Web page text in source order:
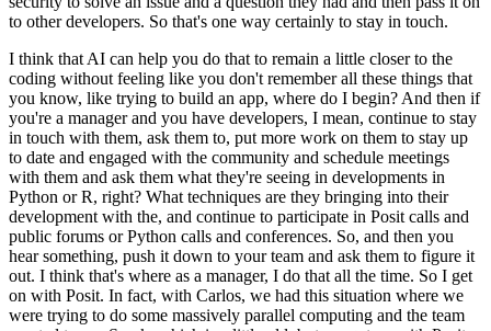
to other developers. So that's one way certainly to stay in touch.
I think that AI can help you do that to remain a little closer to the
coding without feeling like you don't remember all these things that
you know, like trying to build an app, where do I begin? And then if
you're a manager and you have developers, I mean, continue to stay
in touch with them, ask them to, put more work on them to stay up
to date and engaged with the community and schedule meetings
with them and ask them what they're seeing in developments in
Python or R, right? What techniques are they bringing into their
development with the, and continue to participate in Posit calls and
public forums or Python calls and conferences. So, and then you
hear something, push it down to your team and ask them to figure it
out. I think that's where as a manager, I do that all the time. So I get
on with Posit. In fact, with Carlos, we had this situation where we
were trying to do some massively parallel computing and the team